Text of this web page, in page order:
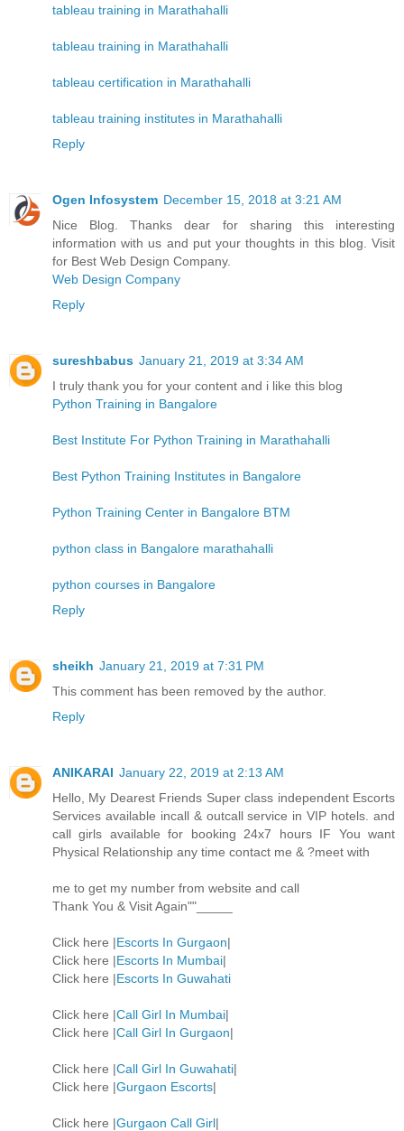
tableau training in Marathahalli
tableau training in Marathahalli
tableau certification in Marathahalli
tableau training institutes in Marathahalli
Reply
Ogen Infosystem December 15, 2018 at 3:21 AM
Nice Blog. Thanks dear for sharing this interesting
information with us and put your thoughts in this blog. Visit
for Best Web Design Company.
Web Design Company
Reply
sureshbabus January 21, 2019 at 3:34 AM
I truly thank you for your content and i like this blog
Python Training in Bangalore
Best Institute For Python Training in Marathahalli
Best Python Training Institutes in Bangalore
Python Training Center in Bangalore BTM
python class in Bangalore marathahalli
python courses in Bangalore
Reply
sheikh January 21, 2019 at 7:31 PM
This comment has been removed by the author.
Reply
ANIKARAI January 22, 2019 at 2:13 AM
Hello, My Dearest Friends Super class independent Escorts
Services available incall & outcall service in VIP hotels. and
call girls available for booking 24x7 hours IF You want
Physical Relationship any time contact me & ?meet with
me to get my number from website and call
Thank You & Visit Again""_____
Click here |Escorts In Gurgaon|
Click here |Escorts In Mumbai|
Click here |Escorts In Guwahati
Click here |Call Girl In Mumbai|
Click here |Call Girl In Gurgaon|
Click here |Call Girl In Guwahati|
Click here |Gurgaon Escorts|
Click here |Gurgaon Call Girl|